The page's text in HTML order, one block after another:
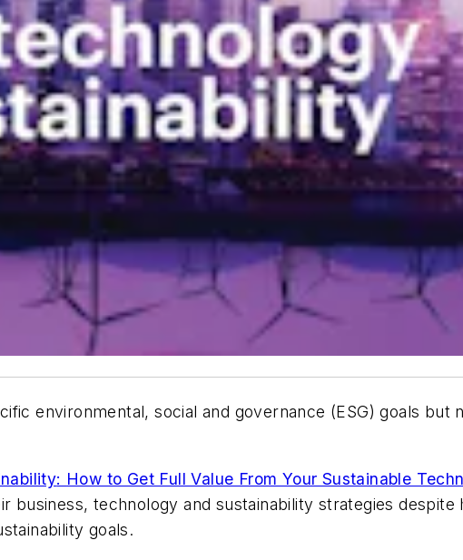
environmental, social and governance (ESG) goals but
: How to Get Full Value From Your Sustainable
technology and sustainability strategies despite
goals.